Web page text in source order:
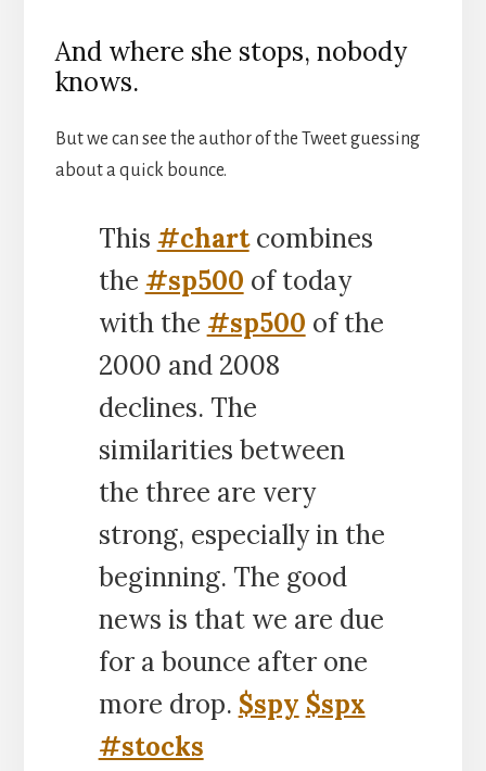
And where she stops, nobody
knows.
But we can see the author of the Tweet guessing
about a quick bounce.
This #chartcombines
the #sp500 of today
with the #sp500 of the
2000 and 2008
declines. The
similarities between
the three are very
strong, especially in the
beginning. The good
news is that we are due
for a bounce after one
more drop. $spy $spx
#stocks